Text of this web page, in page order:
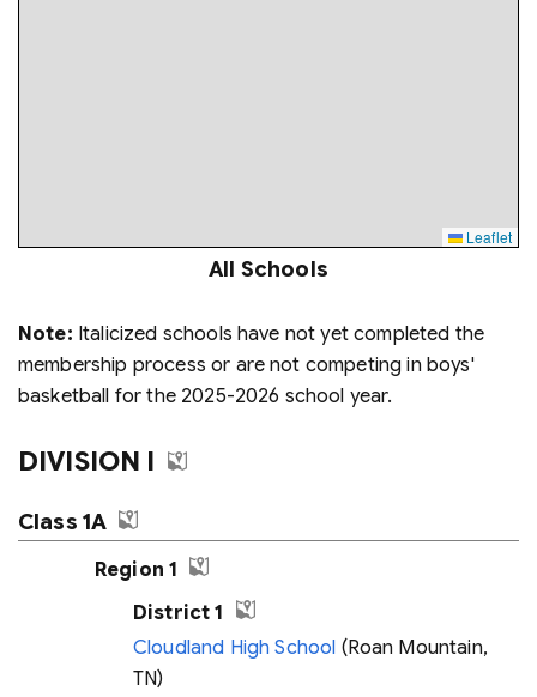
Leaflet
All Schools
Note: Italicized schools have not yet completed the
membership process or are not competing in boys'
basketball for the 2025-2026 school year.
DIVISION I
Class 1A
Region 1
District 1
Cloudland High School (Roan Mountain,
TN)